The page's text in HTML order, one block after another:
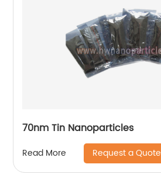
70nm Tin Nanoparticles
Read More Request a Quote